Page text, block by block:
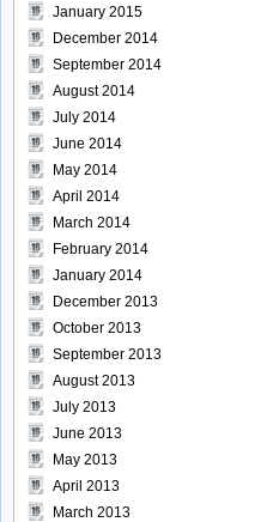
January 2015
December 2014
September 2014
August 2014
July 2014
June 2014
May 2014
April 2014
March 2014
February 2014
January 2014
December 2013
October 2013
September 2013
August 2013
July 2013
June 2013
May 2013
April 2013
March 2013